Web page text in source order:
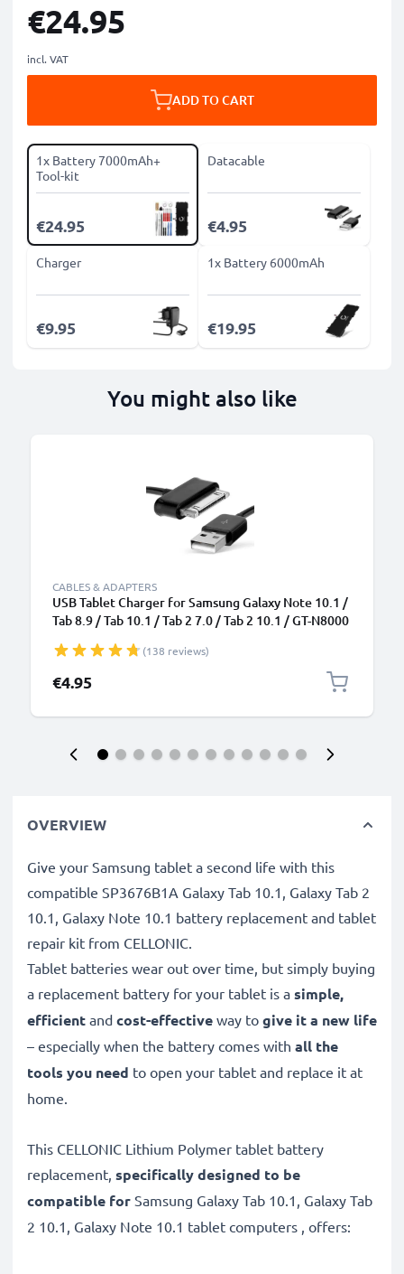
€24.95
incl. VAT
ADD TO CART
1x Battery 7000mAh+
Tool-kit
€24.95
Datacable
€4.95
Charger
€9.95
1x Battery 6000mAh
€19.95
You might also like
CABLES & ADAPTERS
USB Tablet Charger for Samsung Galaxy Note 10.1 /
Tab 8.9 / Tab 10.1 / Tab 2 7.0 / Tab 2 10.1 / GT-N8000
Fast Charging Tablet Data Cable USB 2.0 Adapter -
Black
(138 reviews)
€4.95
OVERVIEW
Give your Samsung tablet a second life with this
compatible SP3676B1A Galaxy Tab 10.1, Galaxy Tab 2
10.1, Galaxy Note 10.1 battery replacement and tablet
repair kit from CELLONIC.
Tablet batteries wear out over time, but simply buying
a replacement battery for your tablet is a simple,
efficient and cost-effective way to give it a new life
– especially when the battery comes with all the
tools you need to open your tablet and replace it at
home.
This CELLONIC Lithium Polymer tablet battery
replacement, specifically designed to be
compatible for Samsung Galaxy Tab 10.1, Galaxy Tab
2 10.1, Galaxy Note 10.1 tablet computers , offers: